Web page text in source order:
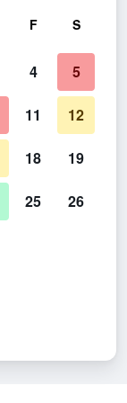
F S
4 5
11 12
18 19
25 26